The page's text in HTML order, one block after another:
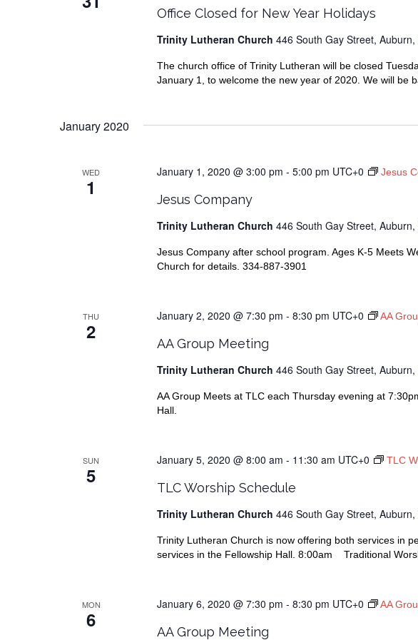
Office Closed for New Year Holidays
Trinity Lutheran Church 446 South Gay Street,
The church office of Trinity Lutheran will be closed
January 1, to welcome the new year of 2020. We will be
January 2020
WED
1
Jesus Company
January 1, 2020 @ 3:00 pm - 5:00 pm UTC+0 Jesus
Trinity Lutheran Church 446 South Gay Street,
Jesus Company after school program. Ages K-5 Meets
Church for details. 334-887-3901
THU
2
AA Group Meeting
January 2, 2020 @ 7:30 pm - 8:30 pm UTC+0 AA
Trinity Lutheran Church 446 South Gay Street,
AA Group Meets at TLC each Thursday evening at
Hall.
SUN
5
TLC Worship Schedule
January 5, 2020 @ 8:00 am - 11:30 am UTC+0 TLC
Trinity Lutheran Church 446 South Gay Street,
Trinity Lutheran Church is now offering both services in
services in the Fellowship Hall. 8:00am Traditional
MON
6
AA Group Meeting
January 6, 2020 @ 7:30 pm - 8:30 pm UTC+0 AA